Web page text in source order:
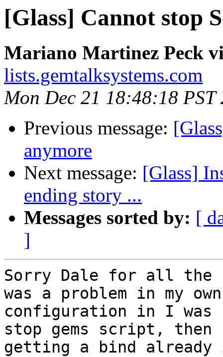
[Glass] Cannot stop
Mariano Martinez Peck
lists.gemtalksystems.com
Mon Dec 21 18:48:18 PST
Previous message:
anymore
Next message: [Glass]
ending story ...
Messages sorted by: [
]
Sorry Dale for all
was a problem in my own
configuration in I
stop gems script, then
getting a bind